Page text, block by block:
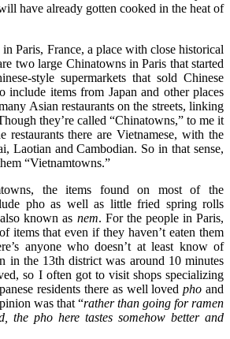
have already gotten cooked in the heat of
Paris, France, a place with close historical
two large Chinatowns in Paris that started
style supermarkets that sold Chinese
include items from Japan and other places
Asian restaurants on the streets, linking
they’re called “Chinatowns,” to me it
restaurants there are Vietnamese, with the
Laotian and Cambodian. So in that sense,
“Vietnamtowns.”
the items found on most of the
pho as well as little fried spring rolls
known as nem. For the people in Paris,
items that even if they haven’t eaten them
anyone who doesn’t at least know of
in the 13th district was around 10 minutes
so I often got to visit shops specializing
residents there as well lovedpho and
was that “rather than going for ramen
the pho here tastes somehow better and